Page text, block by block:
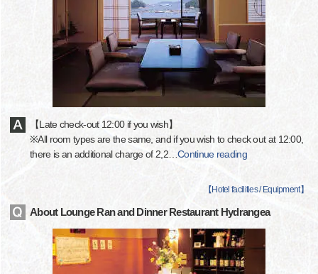
【Late check-out 12:00 if you wish】
※All room types are the same, and if you wish to check out at 12:00,
there is an additional charge of 2,2…Continue reading
【Hotel facilities / Equipment】
About Lounge Ran and Dinner Restaurant Hydrangea